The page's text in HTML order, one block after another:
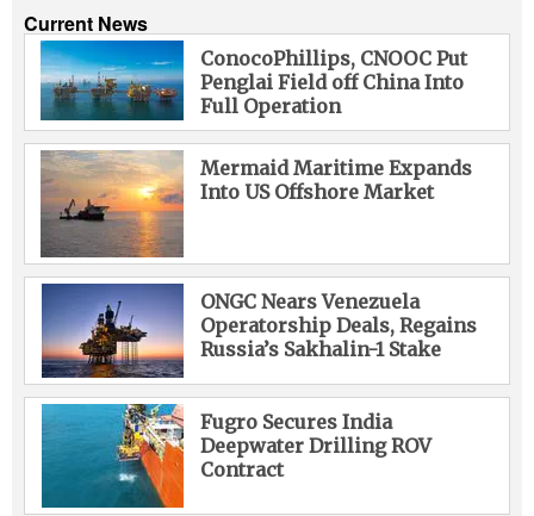
Current News
ConocoPhillips, CNOOC Put
Penglai Field off China Into
Full Operation
Mermaid Maritime Expands
Into US Offshore Market
ONGC Nears Venezuela
Operatorship Deals, Regains
Russia’s Sakhalin-1 Stake
Fugro Secures India
Deepwater Drilling ROV
Contract